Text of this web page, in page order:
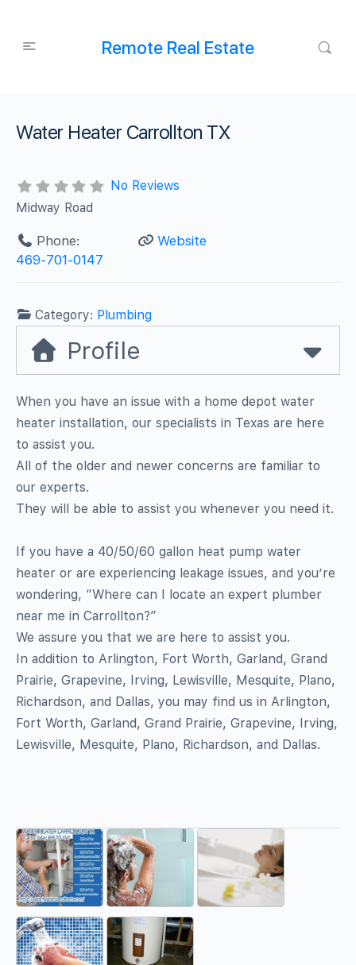
Remote Real Estate
Water Heater Carrollton TX
No Reviews
Midway Road
Phone:
469-701-0147
Website
Category: Plumbing
Profile
When you have an issue with a home depot water
heater installation, our specialists in Texas are here
to assist you.
All of the older and newer concerns are familiar to
our experts.
They will be able to assist you whenever you need it.
If you have a 40/50/60 gallon heat pump water
heater or are experiencing leakage issues, and you’re
wondering, “Where can I locate an expert plumber
near me in Carrollton?”
We assure you that we are here to assist you.
In addition to Arlington, Fort Worth, Garland, Grand
Prairie, Grapevine, Irving, Lewisville, Mesquite, Plano,
Richardson, and Dallas, you may find us in Arlington,
Fort Worth, Garland, Grand Prairie, Grapevine, Irving,
Lewisville, Mesquite, Plano, Richardson, and Dallas.